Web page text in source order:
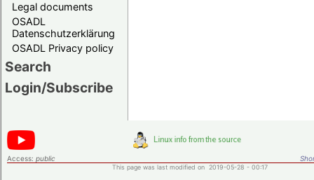
Legal documents
OSADL
Datenschutzerklärung
OSADL Privacy policy
Search
Login/Subscribe
Access: public
This page was last modified on 2019-05-28 - 00:17